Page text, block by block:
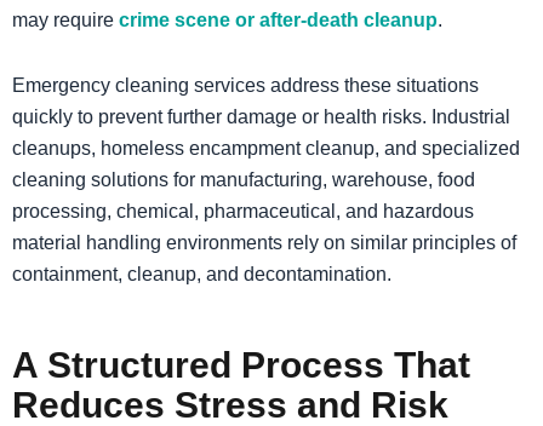
may require crime scene or after-death cleanup.
Emergency cleaning services address these situations
quickly to prevent further damage or health risks. Industrial
cleanups, homeless encampment cleanup, and specialized
cleaning solutions for manufacturing, warehouse, food
processing, chemical, pharmaceutical, and hazardous
material handling environments rely on similar principles of
containment, cleanup, and decontamination.
A Structured Process That
Reduces Stress and Risk